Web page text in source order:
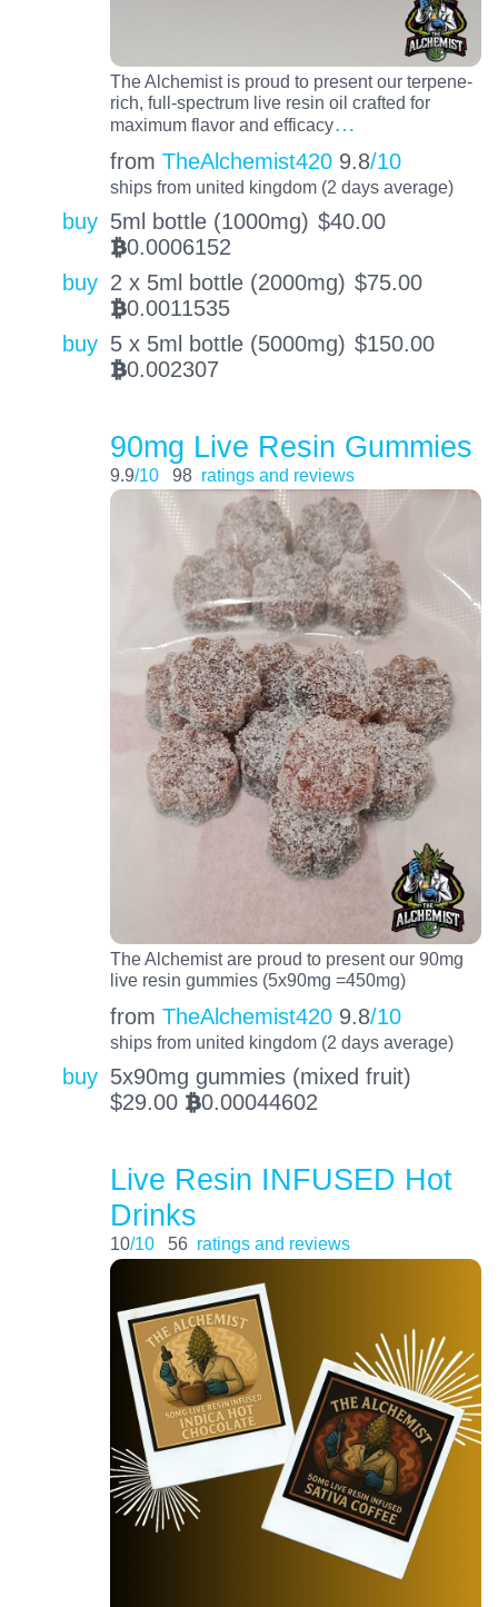
The Alchemist is proud to present our terpene-
rich, full-spectrum live resin oil crafted for
maximum flavor and efficacy…
from TheAlchemist420 9.8/10
ships from united kingdom (2 days average)
buy 5ml bottle (1000mg) $40.00
BTC0.0006152
buy 2 x 5ml bottle (2000mg) $75.00
BTC0.0011535
buy 5 x 5ml bottle (5000mg) $150.00
BTC0.002307
90mg Live Resin Gummies
9.9/10 98 ratings and reviews
The Alchemist are proud to present our 90mg
live resin gummies (5x90mg =450mg)
from TheAlchemist420 9.8/10
ships from united kingdom (2 days average)
buy 5x90mg gummies (mixed fruit)
$29.00 BTC0.00044602
Live Resin INFUSED Hot
Drinks
10/10 56 ratings and reviews